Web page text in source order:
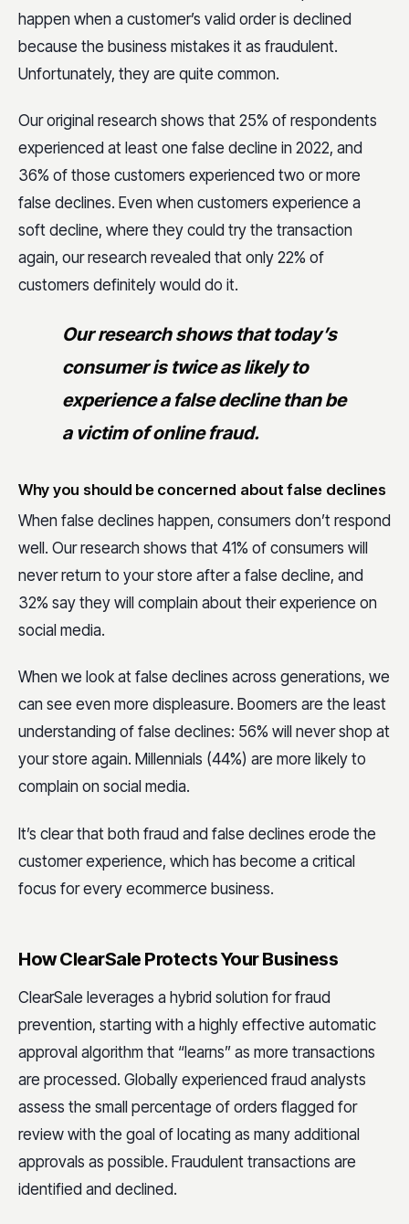
happen when a customer’s valid order is declined
because the business mistakes it as fraudulent.
Unfortunately, they are quite common.
Our original research shows that 25% of respondents
experienced at least one false decline in 2022, and
36% of those customers experienced two or more
false declines. Even when customers experience a
soft decline, where they could try the transaction
again, our research revealed that only 22% of
customers definitely would do it.
Our research shows that today’s
consumer is twice as likely to
experience a false decline than be
a victim of online fraud.
Why you should be concerned about false declines
When false declines happen, consumers don’t respond
well. Our research shows that 41% of consumers will
never return to your store after a false decline, and
32% say they will complain about their experience on
social media.
When we look at false declines across generations, we
can see even more displeasure. Boomers are the least
understanding of false declines: 56% will never shop at
your store again. Millennials (44%) are more likely to
complain on social media.
It’s clear that both fraud and false declines erode the
customer experience, which has become a critical
focus for every ecommerce business.
How ClearSale Protects Your Business
ClearSale leverages a hybrid solution for fraud
prevention, starting with a highly effective automatic
approval algorithm that “learns” as more transactions
are processed. Globally experienced fraud analysts
assess the small percentage of orders flagged for
review with the goal of locating as many additional
approvals as possible. Fraudulent transactions are
identified and declined.